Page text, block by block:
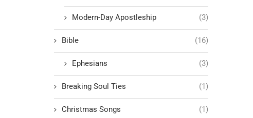
Modern-Day Apostleship (3)
Bible (16)
Ephesians (3)
Breaking Soul Ties (1)
Christmas Songs (1)